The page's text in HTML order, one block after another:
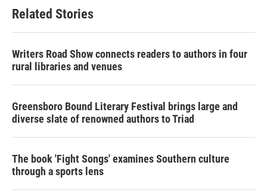
Related Stories
Writers Road Show connects readers to authors in four
rural libraries and venues
Greensboro Bound Literary Festival brings large and
diverse slate of renowned authors to Triad
The book 'Fight Songs' examines Southern culture
through a sports lens